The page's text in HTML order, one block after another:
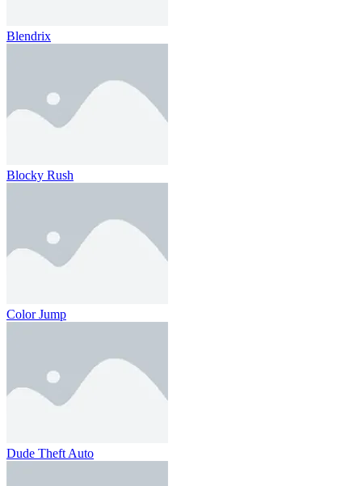
Blendrix
Blocky Rush
Color Jump
Dude Theft Auto